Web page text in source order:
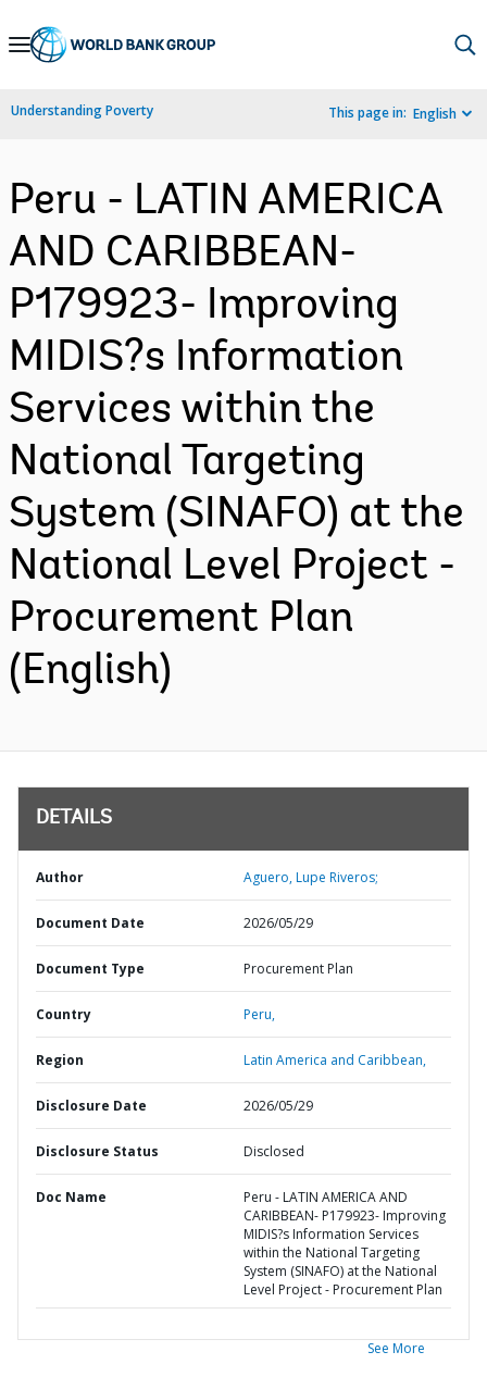
Skip
Navigation
Understanding Poverty This page in: English
Peru - LATIN AMERICA
AND CARIBBEAN-
P179923- Improving
MIDIS?s Information
Services within the
National Targeting
System (SINAFO) at the
National Level Project -
Procurement Plan
(English)
DETAILS
Author Aguero, Lupe Riveros;
Document Date 2026/05/29
Document Type Procurement Plan
Country Peru,
Region Latin America and Caribbean,
Disclosure Date 2026/05/29
Disclosure Status Disclosed
Doc Name
Peru - LATIN AMERICA AND
CARIBBEAN- P179923- Improving
MIDIS?s Information Services
within the National Targeting
System (SINAFO) at the National
Level Project - Procurement Plan
See More